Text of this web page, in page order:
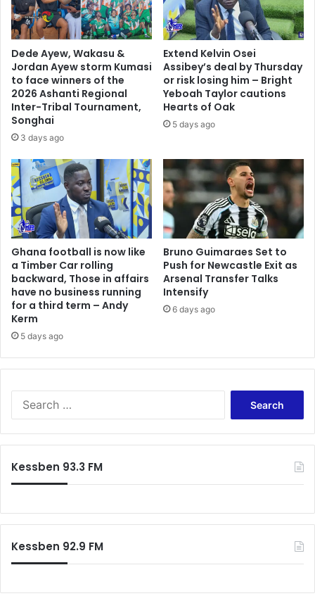
Dede Ayew, Wakasu &
Jordan Ayew storm Kumasi
to face winners of the
2026 Ashanti Regional
Inter-Tribal Tournament,
Songhai
3 days ago
Extend Kelvin Osei
Assibey’s deal by Thursday
or risk losing him – Bright
Yeboah Taylor cautions
Hearts of Oak
5 days ago
Ghana football is now like
a Timber Car rolling
backward, Those in affairs
have no business running
for a third term – Andy
Kerm
5 days ago
Bruno Guimaraes Set to
Push for Newcastle Exit as
Arsenal Transfer Talks
Intensify
6 days ago
Kessben 93.3 FM
Kessben 92.9 FM